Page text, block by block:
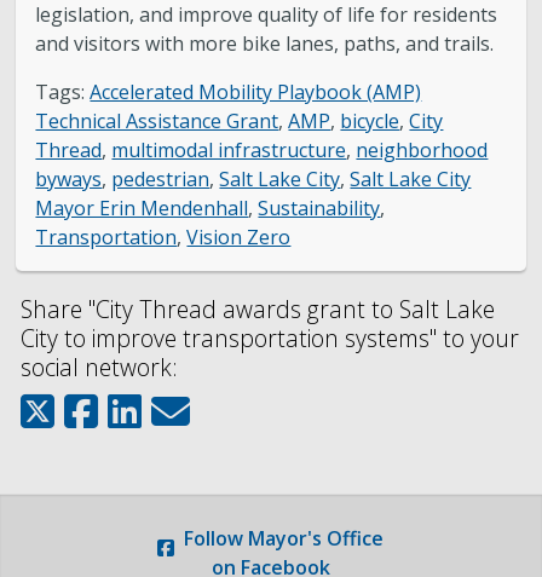
legislation, and improve quality of life for residents
and visitors with more bike lanes, paths, and trails.
Tags:Accelerated Mobility Playbook (AMP)
Technical Assistance Grant,AMP, bicycle,City
Thread, multimodal infrastructure, neighborhood
byways, pedestrian,Salt Lake City,Salt Lake City
Mayor Erin Mendenhall,Sustainability,
Transportation,Vision Zero
Share "City Thread awards grant to Salt Lake
City to improve transportation systems" to your
social network:
Follow Mayor's Office
on Facebook